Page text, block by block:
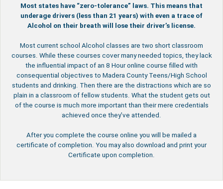
Most states have “zero-tolerance” laws. This means that
underage drivers (less than 21 years) with even a trace of
Alcohol on their breath will lose their driver’s license.
Most current school Alcohol classes are two short classroom
courses. While these courses cover many needed topics, they lack
the influential impact of an 8 Hour online course filled with
consequential objectives to Madera County Teens/High School
students and drinking. Then there are the distractions which are so
plain in a classroom of fellow students. What the student gets out
of the course is much more important than their mere credentials
achieved once they’ve attended.
After you complete the course online you will be mailed a
certificate of completion. You may also download and print your
Certificate upon completion.